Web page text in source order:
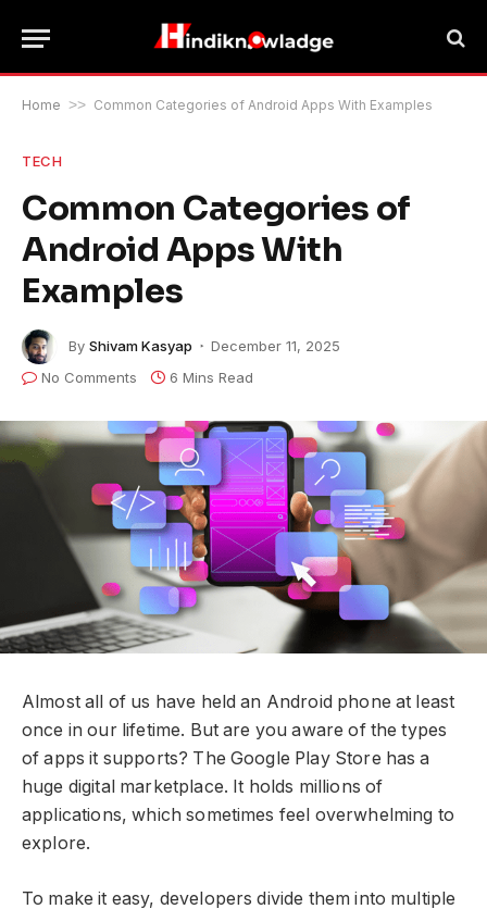
Home >> Common Categories of Android Apps With Examples
TECH
Common Categories of
Android Apps With
Examples
By Shivam Kasyap
December 11, 2025
No Comments
6 Mins Read
Almost all of us have held an Android phone at least
once in our lifetime. But are you aware of the types
of apps it supports? The Google Play Store has a
huge digital marketplace. It holds millions of
applications, which sometimes feel overwhelming to
explore.
To make it easy, developers divide them into multiple